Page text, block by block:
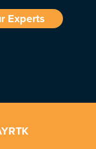
Experts